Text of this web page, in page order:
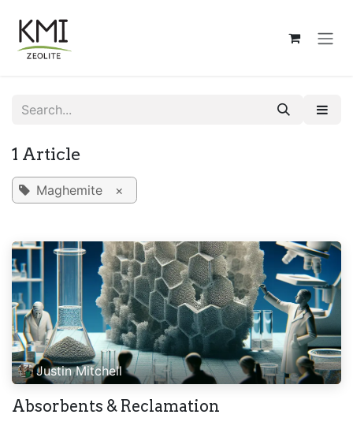
1 Article
Maghemite ×
Justin Mitchell
Absorbents & Reclamation